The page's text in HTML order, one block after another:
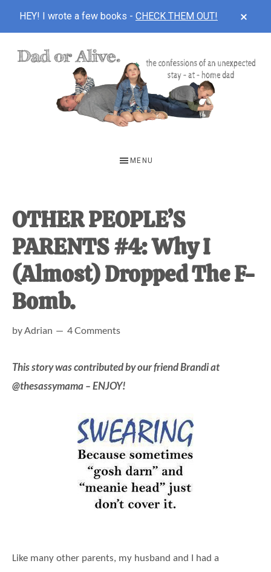
HEY! I wrote a few books - CHECK THEM OUT!
unexpected
first-
time
stay-
at-
home
Dad.
MENU
OTHER PEOPLE’S
PARENTS #4: Why I
(Almost) Dropped The F-
Bomb.
byAdrian 4 Comments
This story was contributed by our friend Brandi at
@thesassymama – ENJOY!
Like many other parents, my husband and I had a